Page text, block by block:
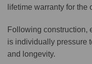
lifetime warranty for the
Following construction,
is individually pressure
and longevity.